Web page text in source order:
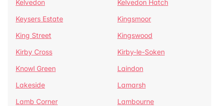
Kelvedon
Kelvedon Hatch
Keysers Estate
Kingsmoor
King Street
Kingswood
Kirby Cross
Kirby-le-Soken
Knowl Green
Laindon
Lakeside
Lamarsh
Lamb Corner
Lambourne